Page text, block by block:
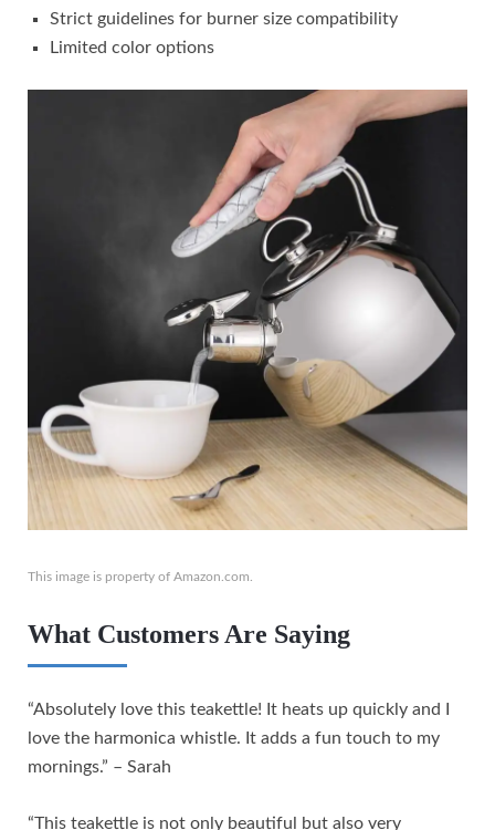
Strict guidelines for burner size compatibility
Limited color options
This image is property of Amazon.com.
What Customers Are Saying
“Absolutely love this teakettle! It heats up quickly and I
love the harmonica whistle. It adds a fun touch to my
mornings.” – Sarah
“This teakettle is not only beautiful but also very